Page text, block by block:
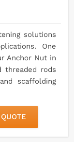
solutions
One
Anchor Nut in
threaded rods
scaffolding